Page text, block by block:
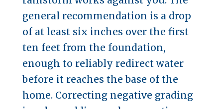
general recommendation is a drop
of at least six inches over the first
ten feet from the foundation,
enough to reliably redirect water
before it reaches the base of the
home. Correcting negative grading